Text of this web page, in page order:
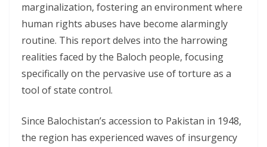
marginalization, fostering an environment where
human rights abuses have become alarmingly
routine. This report delves into the harrowing
realities faced by the Baloch people, focusing
specifically on the pervasive use of torture as a
tool of state control.
Since Balochistan’s accession to Pakistan in 1948,
the region has experienced waves of insurgency